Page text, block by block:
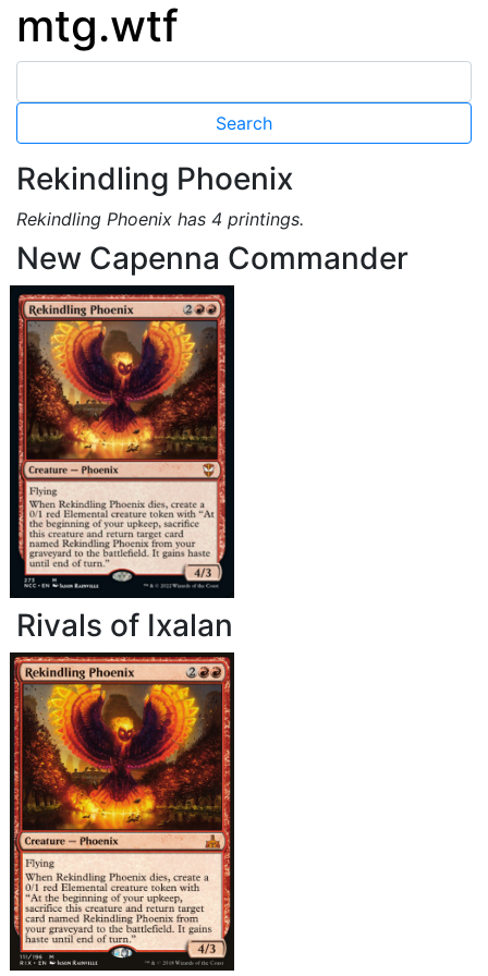
mtg.wtf
Rekindling Phoenix
Rekindling Phoenix has 4 printings.
New Capenna Commander
Rivals of Ixalan